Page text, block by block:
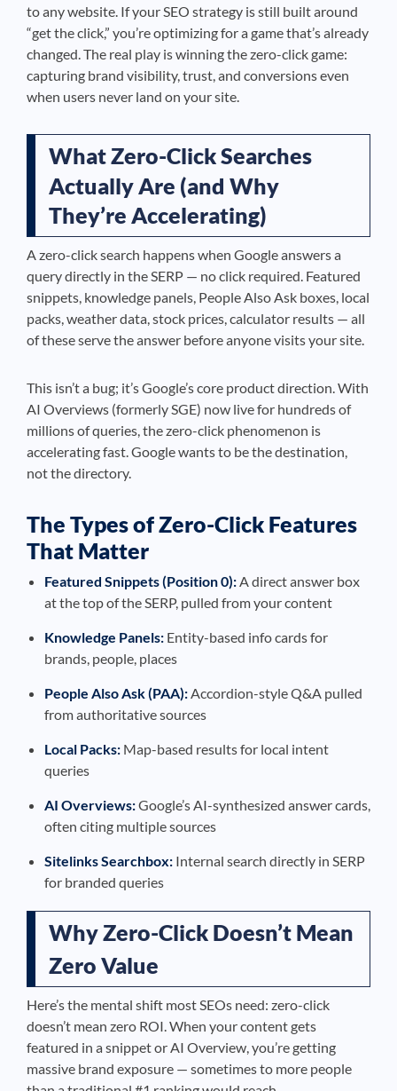
to any website. If your SEO strategy is still built around
“get the click,” you’re optimizing for a game that’s already
changed. The real play is winning the zero-click game:
capturing brand visibility, trust, and conversions even
when users never land on your site.
What Zero-Click Searches
Actually Are (and Why
They’re Accelerating)
A zero-click search happens when Google answers a
query directly in the SERP — no click required. Featured
snippets, knowledge panels, People Also Ask boxes, local
packs, weather data, stock prices, calculator results — all
of these serve the answer before anyone visits your site.
This isn’t a bug; it’s Google’s core product direction. With
AI Overviews (formerly SGE) now live for hundreds of
millions of queries, the zero-click phenomenon is
accelerating fast. Google wants to be the destination,
not the directory.
The Types of Zero-Click Features
That Matter
Featured Snippets (Position 0):A direct answer box
at the top of the SERP, pulled from your content
Knowledge Panels: Entity-based info cards for
brands, people, places
People Also Ask (PAA):Accordion-style Q&A pulled
from authoritative sources
Local Packs: Map-based results for local intent
queries
AI Overviews:Google’s AI-synthesized answer cards,
often citing multiple sources
Sitelinks Searchbox: Internal search directly in SERP
for branded queries
Why Zero-Click Doesn’t Mean
Zero Value
Here’s the mental shift most SEOs need: zero-click
doesn’t mean zero ROI. When your content gets
featured in a snippet or AI Overview, you’re getting
massive brand exposure — sometimes to more people